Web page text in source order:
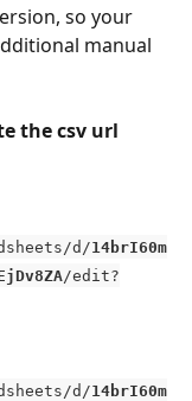
so your
manual
the csv url
d/14brI60m
/edit?
d/14brI60m